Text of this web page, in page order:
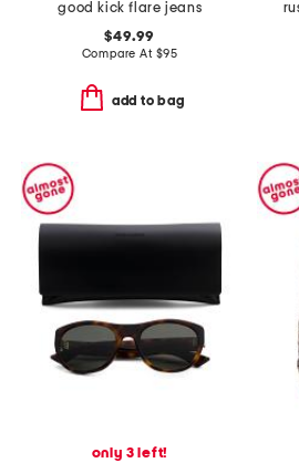
good kick flare jeans
$49.99
Compare At $95
add to bag
only 3 left!